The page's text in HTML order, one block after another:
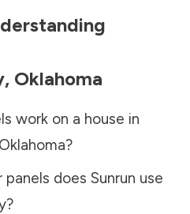
, Oklahoma
work on a house in
Oklahoma?
does Sunrun use
?